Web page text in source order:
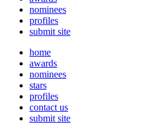
nominees
profiles
submit site
home
awards
nominees
stars
profiles
contact us
submit site